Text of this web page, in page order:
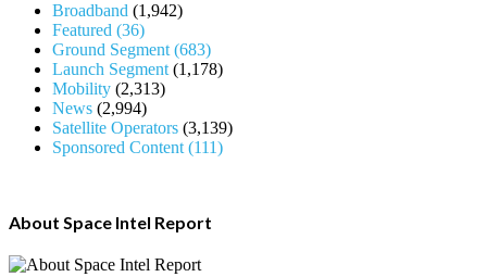
Broadband (1,942)
Featured (36)
Ground Segment (683)
Launch Segment (1,178)
Mobility (2,313)
News (2,994)
Satellite Operators (3,139)
Sponsored Content (111)
About Space Intel Report